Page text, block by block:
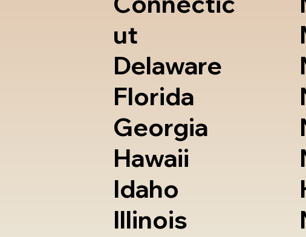
ut
Delaware
Florida
Georgia
Hawaii
Idaho
Illinois